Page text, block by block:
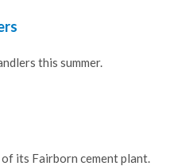
this summer.
its Fairborn cement plant.